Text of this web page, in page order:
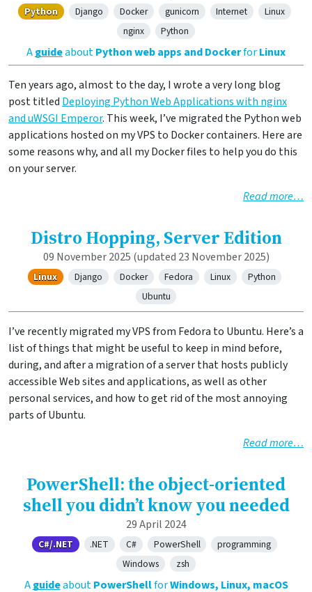
Python Django Docker gunicorn Internet
Linux
nginx
Python
AguideaboutPython web apps and DockerforLinux
Ten years ago, almost to the day, I wrote a very long blog
post titled Deploying Python Web Applications with nginx
and uWSGI Emperor. This week, I’ve migrated the Python web
applications hosted on my VPS to Docker containers. Here are
some reasons why, and all my Docker files to help you do this
on your server.
Read more…
Distro Hopping, Server Edition
09 November 2025 (updated 23 November 2025)
Linux Django Docker Fedora Linux
Python
Ubuntu
I’ve recently migrated my VPS from Fedora to Ubuntu. Here’s a
list of things that might be useful to keep in mind before,
during, and after a migration of a server that hosts publicly
accessible Web sites and applications, as well as other
personal services, and how to get rid of the most annoying
parts of Ubuntu.
Read more…
PowerShell: the object-oriented
shell you didn’t know you needed
29 April 2024
C#/.NET .NET C# PowerShell
programming
Windows
zsh
AguideaboutPowerShellforWindows, Linux, macOS